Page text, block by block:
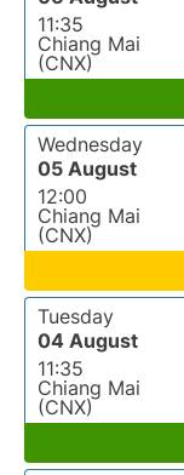
11:35
Chiang Mai
(CNX)
Wednesday
05 August
12:00
Chiang Mai
(CNX)
Tuesday
04 August
11:35
Chiang Mai
(CNX)